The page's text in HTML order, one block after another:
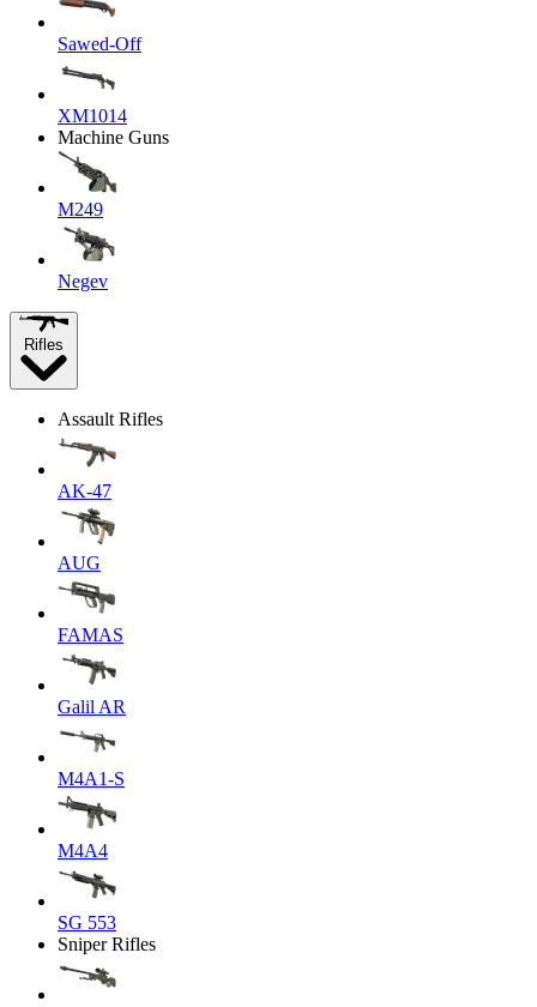
Sawed-Off
XM1014
Machine Guns
M249
Negev
Rifles
Assault Rifles
AK-47
AUG
FAMAS
Galil AR
M4A1-S
M4A4
SG 553
Sniper Rifles